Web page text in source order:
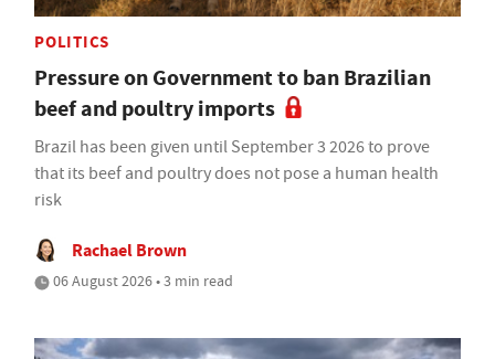
POLITICS
Pressure on Government to ban Brazilian
beef and poultry imports
Brazil has been given until September 3 2026 to prove
that its beef and poultry does not pose a human health
risk
Rachael Brown
06 August 2026 • 3 min read